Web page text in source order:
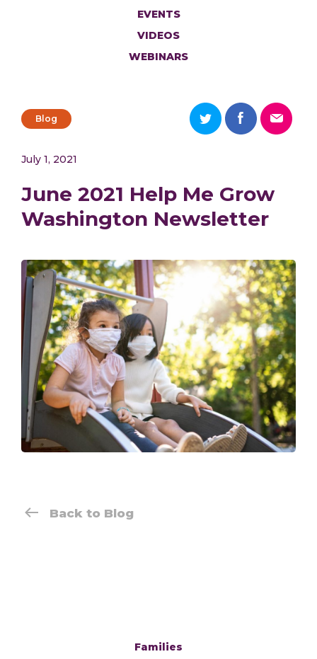
EVENTS
VIDEOS
WEBINARS
Blog
July 1, 2021
June 2021 Help Me Grow
Washington Newsletter
Back to Blog
Families